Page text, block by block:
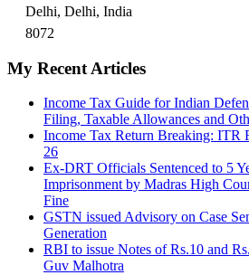
Delhi, Delhi, India
8072
My Recent Articles
Income Tax Guide for Indian
Filing, Taxable Allowances and
Income Tax Return Breaking: ITR
26
Ex-DRT Officials Sentenced to 5
Imprisonment by Madras High
Fine
GSTN issued Advisory on Case
Generation
RBI to issue Notes of Rs.10 and
Guv Malhotra